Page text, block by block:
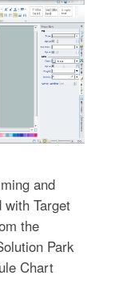
and
with Target
the
Park
Chart